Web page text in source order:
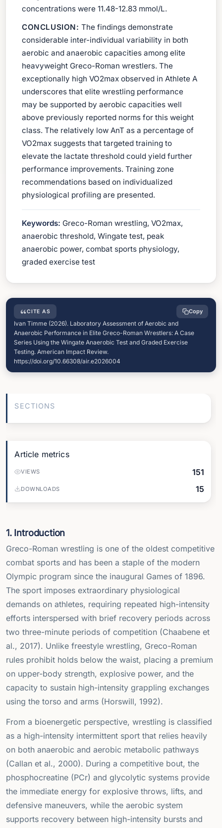
concentrations were 11.48-12.83 mmol/L.
CONCLUSION: The findings demonstrate
considerable inter-individual variability in both
aerobic and anaerobic capacities among elite
heavyweight Greco-Roman wrestlers. The
exceptionally high VO2max observed in Athlete A
underscores that elite wrestling performance
may be supported by aerobic capacities well
above previously reported norms for this weight
class. The relatively low AnT as a percentage of
VO2max suggests that targeted training to
elevate the lactate threshold could yield further
performance improvements. Training zone
recommendations based on individualized
physiological profiling are presented.
Keywords: Greco-Roman wrestling, VO2max,
anaerobic threshold, Wingate test, peak
anaerobic power, combat sports physiology,
graded exercise test
CITE AS
Ivan Timme (2026). Laboratory Assessment of Aerobic and
Anaerobic Performance in Elite Greco-Roman Wrestlers: A Case
Series Using the Wingate Anaerobic Test and Graded Exercise
Testing. American Impact Review.
https://doi.org/10.66308/air.e2026004
Copy
SECTIONS
Article metrics
VIEWS 151
DOWNLOADS 15
1. Introduction
Greco-Roman wrestling is one of the oldest competitive
combat sports and has been a staple of the modern
Olympic program since the inaugural Games of 1896.
The sport imposes extraordinary physiological
demands on athletes, requiring repeated high-intensity
efforts interspersed with brief recovery periods across
two three-minute periods of competition (Chaabene et
al., 2017). Unlike freestyle wrestling, Greco-Roman
rules prohibit holds below the waist, placing a premium
on upper-body strength, explosive power, and the
capacity to sustain high-intensity grappling exchanges
using the torso and arms (Horswill, 1992).
From a bioenergetic perspective, wrestling is classified
as a high-intensity intermittent sport that relies heavily
on both anaerobic and aerobic metabolic pathways
(Callan et al., 2000). During a competitive bout, the
phosphocreatine (PCr) and glycolytic systems provide
the immediate energy for explosive throws, lifts, and
defensive maneuvers, while the aerobic system
supports recovery between high-intensity bursts and